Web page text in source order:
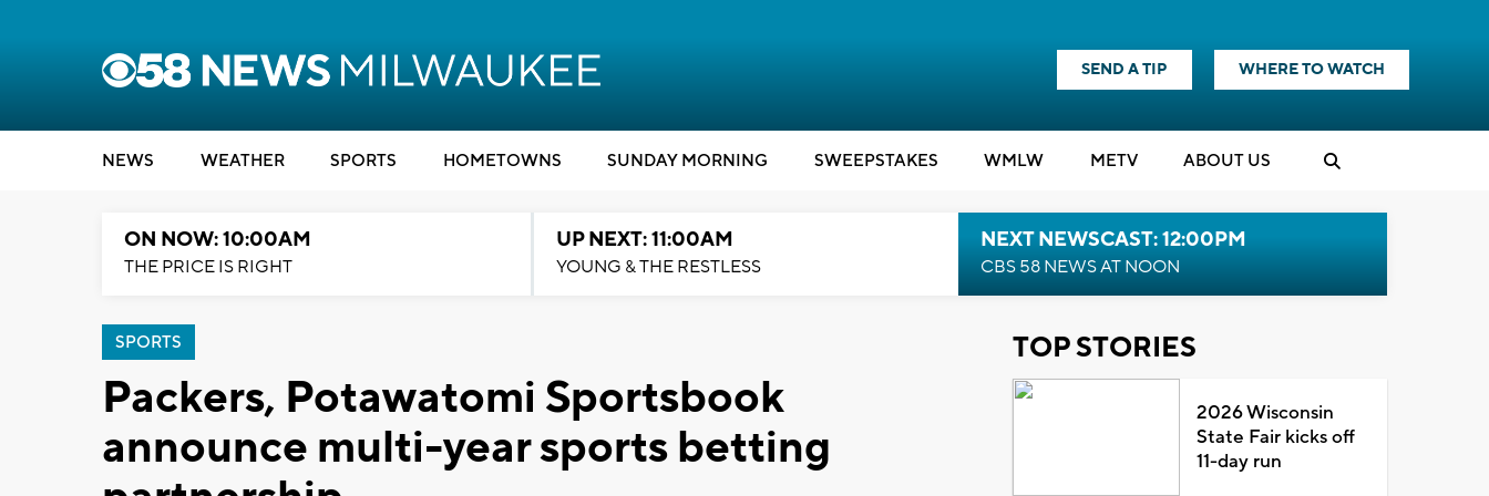
SEND A TIP WHERE TO WATCH
NEWS WEATHER SPORTS HOMETOWNS SUNDAY MORNING SWEEPSTAKES WMLW METV ABOUT US
ON NOW: 10:00AM
THE PRICE IS RIGHT
UP NEXT: 11:00AM
YOUNG & THE RESTLESS
NEXT NEWSCAST: 12:00PM
CBS 58 NEWS AT NOON
SPORTS
Packers, Potawatomi Sportsbook
announce multi-year sports betting
TOP STORIES
2026 Wisconsin
State Fair kicks off
11-day run